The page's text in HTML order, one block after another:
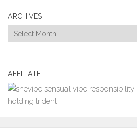
ARCHIVES
Archives
AFFILIATE